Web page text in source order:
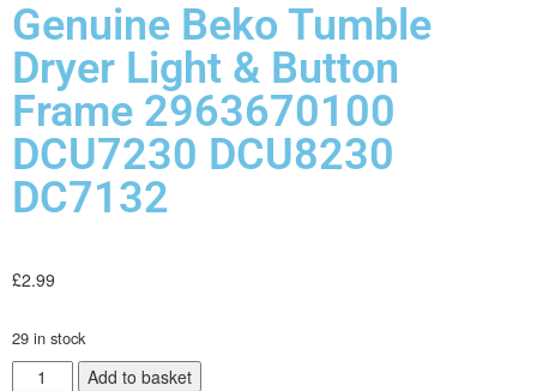
Genuine Beko Tumble
Dryer Light & Button
Frame 2963670100
DCU7230 DCU8230
DC7132
£2.99
29 in stock
Add to basket